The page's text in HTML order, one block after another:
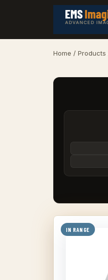
Home / Products
IN RANGE